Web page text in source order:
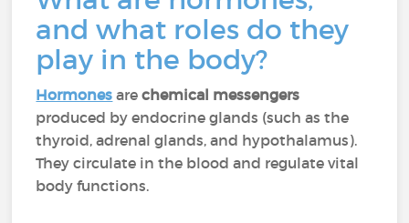
and what roles do they
play in the body?
Hormones arechemical messengers
produced by endocrine glands (such as the
thyroid, adrenal glands, and hypothalamus).
They circulate in the blood and regulate vital
body functions.